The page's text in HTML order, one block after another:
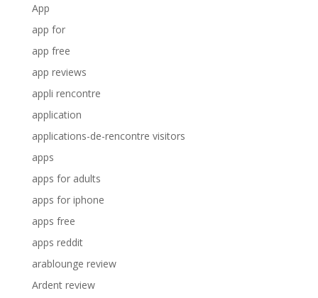
App
app for
app free
app reviews
appli rencontre
application
applications-de-rencontre visitors
apps
apps for adults
apps for iphone
apps free
apps reddit
arablounge review
Ardent review